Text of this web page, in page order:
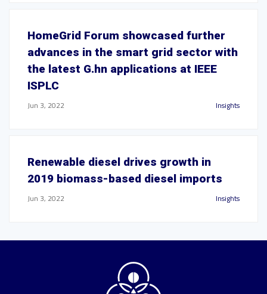
HomeGrid Forum showcased further
advances in the smart grid sector with
the latest G.hn applications at IEEE
ISPLC
Jun 3, 2022 Insights
Renewable diesel drives growth in
2019 biomass-based diesel imports
Jun 3, 2022 Insights